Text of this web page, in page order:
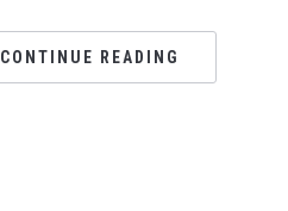
CONTINUE READING